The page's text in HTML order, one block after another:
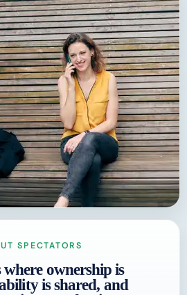
SPECTATORS
ownership is
is shared, and